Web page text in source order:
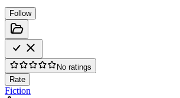
Follow
No ratings
Rate
Fiction